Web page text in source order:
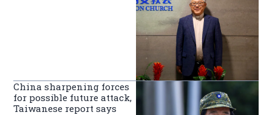
China sharpening forces
for possible future attack,
Taiwanese report says